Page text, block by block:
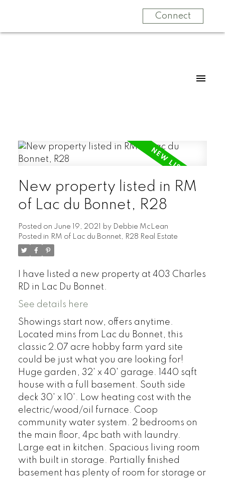
Connect
New property listed in RM
of Lac du Bonnet, R28
Posted on June 19, 2021 by Debbie McLean
Posted in RM of Lac du Bonnet, R28 Real Estate
I have listed a new property at 403 Charles
RD in Lac Du Bonnet.
See details here
Showings start now, offers anytime.
Located mins from Lac du Bonnet, this
classic 2.07 acre hobby farm yard site
could be just what you are looking for!
Huge garden, 32' x 40' garage. 1440 sqft
house with a full basement. South side
deck 30' x 10'. Low heating cost with the
electric/wood/oil furnace. Coop
community water system. 2 bedrooms on
the main floor, 4pc bath with laundry.
Large eat in kitchen. Spacious living room
with built in storage. Partially finished
basement has plenty of room for storage or